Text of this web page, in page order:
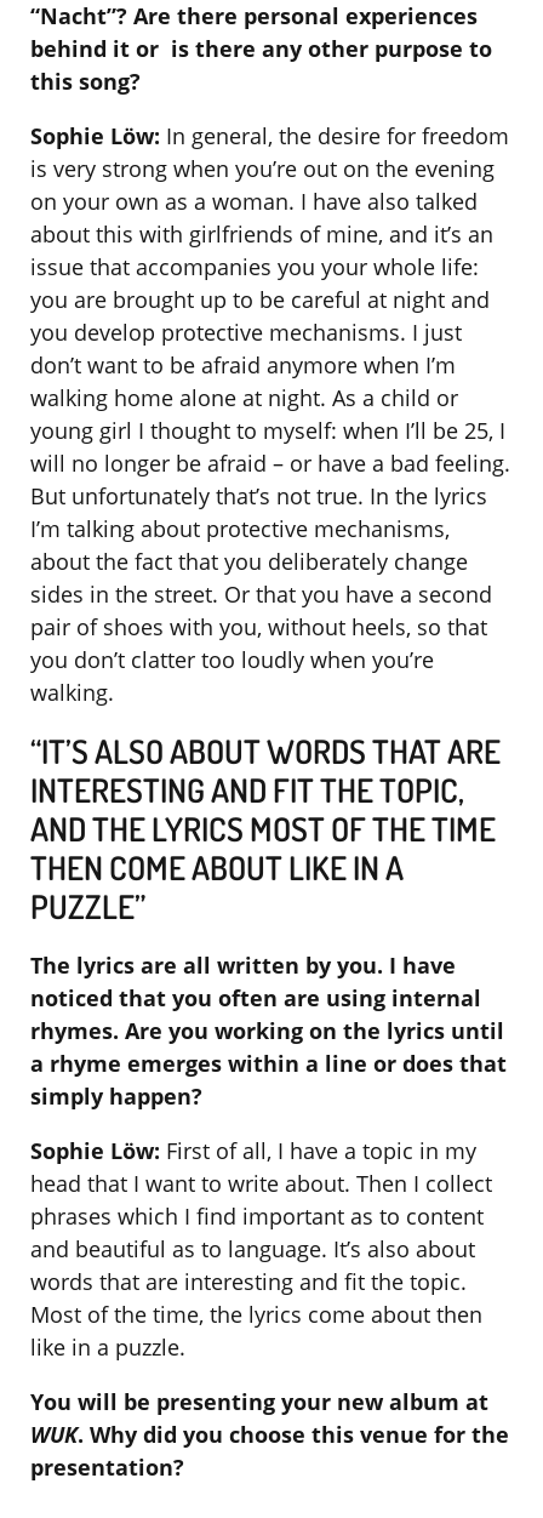
“Nacht”? Are there personal experiences
behind it or is there any other purpose to
this song?
Sophie Löw: In general, the desire for freedom
is very strong when you’re out on the evening
on your own as a woman. I have also talked
about this with girlfriends of mine, and it’s an
issue that accompanies you your whole life:
you are brought up to be careful at night and
you develop protective mechanisms. I just
don’t want to be afraid anymore when I’m
walking home alone at night. As a child or
young girl I thought to myself: when I’ll be 25, I
will no longer be afraid – or have a bad feeling.
But unfortunately that’s not true. In the lyrics
I’m talking about protective mechanisms,
about the fact that you deliberately change
sides in the street. Or that you have a second
pair of shoes with you, without heels, so that
you don’t clatter too loudly when you’re
walking.
“IT’S ALSO ABOUT WORDS THAT ARE
INTERESTING AND FIT THE TOPIC,
AND THE LYRICS MOST OF THE TIME
THEN COME ABOUT LIKE IN A
PUZZLE”
The lyrics are all written by you. I have
noticed that you often are using internal
rhymes. Are you working on the lyrics until
a rhyme emerges within a line or does that
simply happen?
Sophie Löw: First of all, I have a topic in my
head that I want to write about. Then I collect
phrases which I find important as to content
and beautiful as to language. It’s also about
words that are interesting and fit the topic.
Most of the time, the lyrics come about then
like in a puzzle.
You will be presenting your new album at
WUK. Why did you choose this venue for the
presentation?